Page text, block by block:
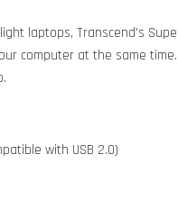
laptops, Transcend's
computer at the same
with USB 2.0)